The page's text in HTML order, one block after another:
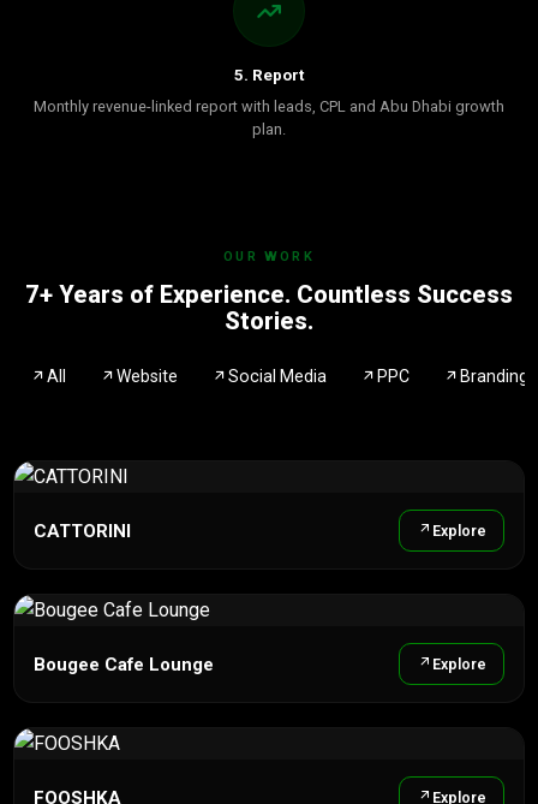
5. Report
Monthly revenue-linked report with leads, CPL and Abu Dhabi growth
plan.
OUR WORK
7+ Years of Experience. Countless Success
Stories.
All Website Social Media PPC Branding
CATTORINI Explore
Bougee Cafe Lounge Explore
FOOSHKA Explore